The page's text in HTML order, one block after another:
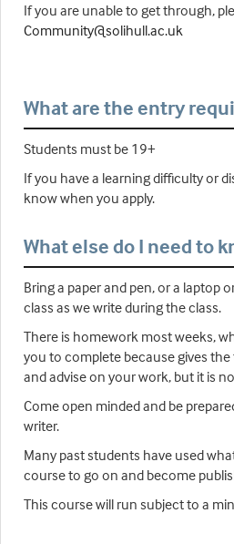
If you are unable to get through,
Community@solihull.ac.uk
What are the entry
Students must be 19+
If you have a learning difficulty or
know when you apply.
What else do I need to
Bring a paper and pen, or a laptop
class as we write during the class.
There is homework most weeks,
you to complete because gives
and advise on your work, but it is
Come open minded and be
writer.
Many past students have used
course to go on and become
This course will run subject to a